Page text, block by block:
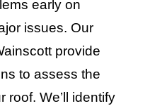
early on
issues. Our
provide
to assess the
roof. We’ll identify